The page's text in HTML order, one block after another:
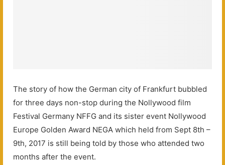
The story of how the German city of Frankfurt bubbled
for three days non-stop during the Nollywood film
Festival Germany NFFG and its sister event Nollywood
Europe Golden Award NEGA which held from Sept 8th –
9th, 2017 is still being told by those who attended two
months after the event.